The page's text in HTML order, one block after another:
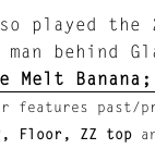
played the
behind
past/
Floor, ZZ top